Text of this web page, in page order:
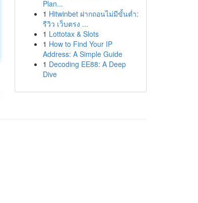
Plan...
1 Hitwinbet ฝากถอนไม่มีขั้นต่ำ:
รีวิว เว็บตรง ...
1 Lottotax & Slots
1 How to Find Your IP
Address: A Simple Guide
1 Decoding EE88: A Deep
Dive